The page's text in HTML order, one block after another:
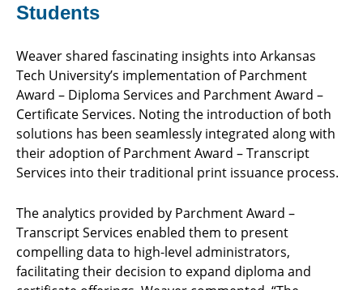
Students
Weaver shared fascinating insights into Arkansas
Tech University’s implementation of Parchment
Award – Diploma Services and Parchment Award –
Certificate Services. Noting the introduction of both
solutions has been seamlessly integrated along with
their adoption of Parchment Award – Transcript
Services into their traditional print issuance process.
The analytics provided by Parchment Award –
Transcript Services enabled them to present
compelling data to high-level administrators,
facilitating their decision to expand diploma and